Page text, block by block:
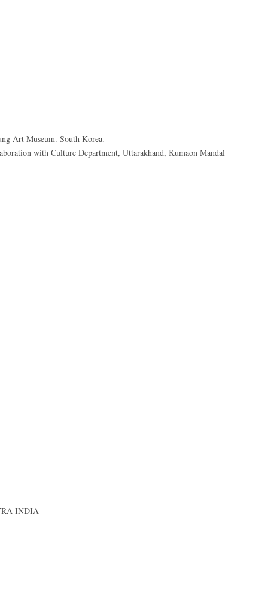
Art Museum. South Korea.
with Culture Department, Uttarakhand, Kumaon Mandal
INDIA